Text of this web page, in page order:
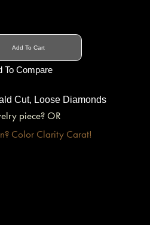
Add To Cart
To Compare
Cut, Loose Diamonds
piece? OR
Color Clarity Carat!